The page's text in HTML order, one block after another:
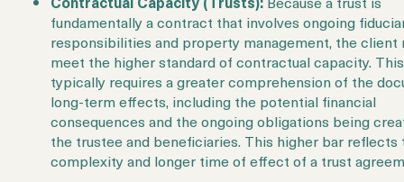
fundamentally a contract that involves ongoing
responsibilities and property management, the client
meet the higher standardof contractual capacity. This
typically requires a greater comprehension of the
long-term effects, including the potential financial
consequences and the ongoing obligations being
the trustee and beneficiaries. This higher bar reflects
complexity and longer time of effect of a trust